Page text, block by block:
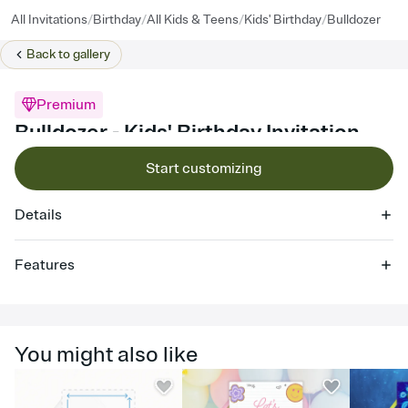
All Invitations/Birthday/All Kids & Teens/Kids' Birthday/Bulldozer
Back togallery
Premium
Bulldozer - Kids' Birthday Invitation
Start customizing
Details
Features
together. Pick an envelope color and liner that match your vibe,
add a stamp that feels intentional, and adjust the fonts,
background, and overlays.
You might also like